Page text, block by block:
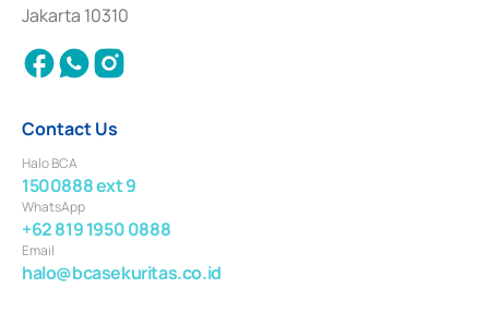
2018.
Jakarta 10310
Contact Us
Halo BCA
1500888 ext 9
WhatsApp
+62 819 1950 0888
Email
halo@bcasekuritas.co.id